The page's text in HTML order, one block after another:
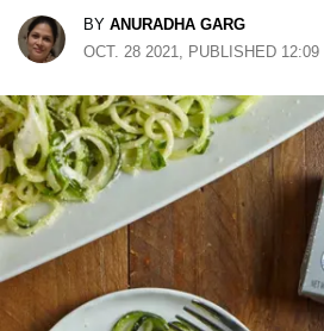
BY ANURADHA GARG
OCT. 28 2021, PUBLISHED 12:09